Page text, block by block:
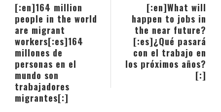
[:en]What will
happen to jobs in
the near future?
[:es]¿Qué pasará
con el trabajo en
los próximos años?
[:]
[:en]164 million
people in the world
are migrant
workers[:es]164
millones de
personas en el
mundo son
trabajadores
migrantes[:]